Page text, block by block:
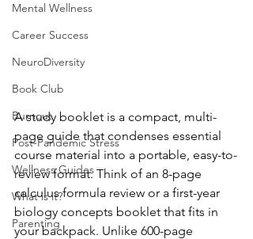
Mental Wellness
Career Success
NeuroDiversity
Book Club
Burnout
Post-Pandemic Stress
Wellness Guides
What is it?
Parenting
A study booklet is a compact, multi-
page guide that condenses essential
course material into a portable, easy-to-
review format. Think of an 8-page
calculus formula review or a first-year
biology concepts booklet that fits in
your backpack. Unlike 600-page